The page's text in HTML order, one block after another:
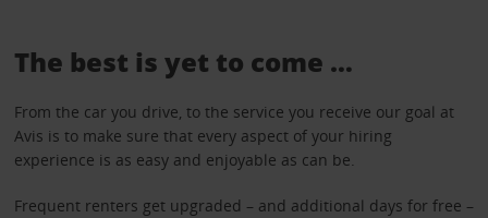
The best is yet to come …
From the car you drive, to the service you receive our goal at
Avis is to make sure that every aspect of your hiring
experience is as easy and enjoyable as can be.
Frequent renters get upgraded – and additional days for free –